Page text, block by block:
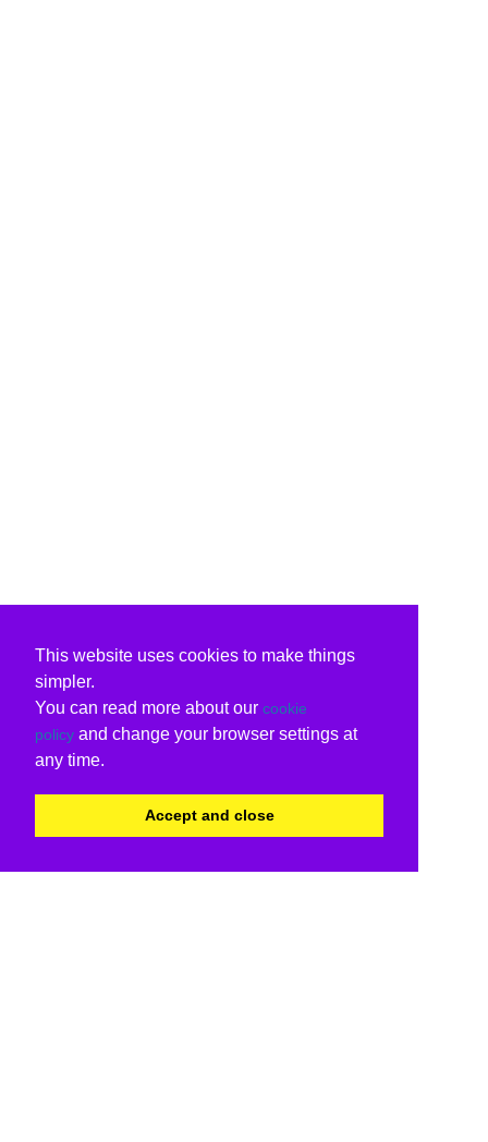
This website uses cookies to make things
simpler.
You can read more about our cookie
policy and change your browser settings at
any time.
Accept and close